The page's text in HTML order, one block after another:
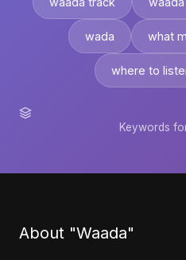
wada what
where to
Keywords
About "Waada"